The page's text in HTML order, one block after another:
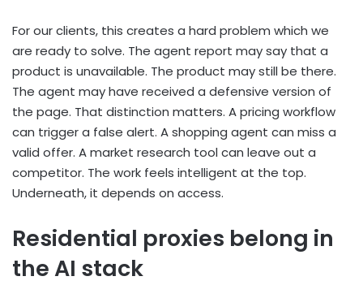
For our clients, this creates a hard problem which we
are ready to solve. The agent report may say that a
product is unavailable. The product may still be there.
The agent may have received a defensive version of
the page. That distinction matters. A pricing workflow
can trigger a false alert. A shopping agent can miss a
valid offer. A market research tool can leave out a
competitor. The work feels intelligent at the top.
Underneath, it depends on access.
Residential proxies belong in
the AI stack